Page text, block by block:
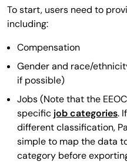
To start, users need to
including:
Compensation
Gender and race/
if possible)
Jobs (Note that the
specific job categories.
different classification,
simple to map the data
category before